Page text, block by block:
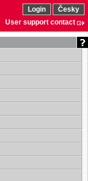
Login
Česky
User support contact